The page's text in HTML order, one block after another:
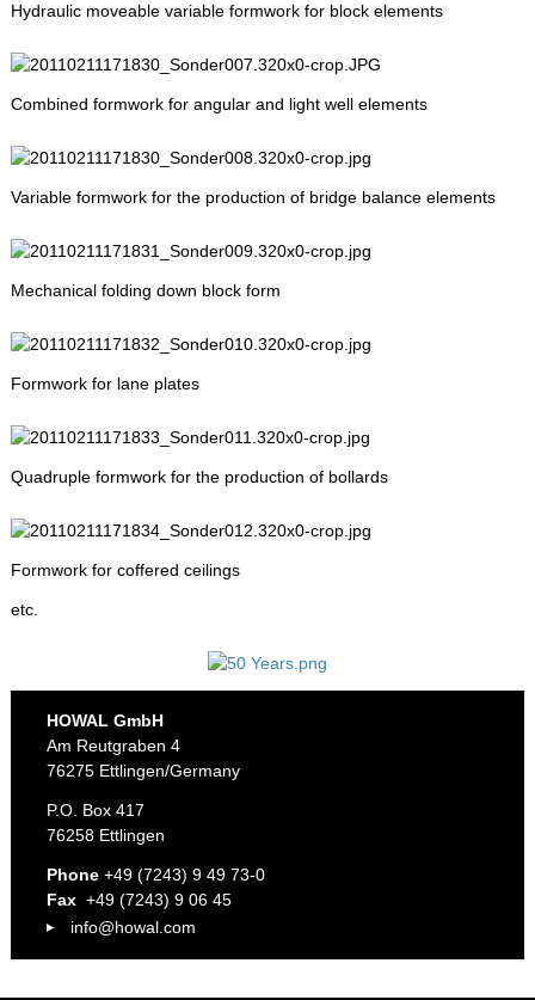
HOWAL GmbH
Am Reutgraben 4
76275 Ettlingen/Germany
P.O. Box 417
76258 Ettlingen
Phone+49 (7243) 9 49 73-0
Fax+49 (7243) 9 06 45
info@howal.com
Hydraulic moveable variable formwork for block elements
Combined formwork for angular and light well elements
Variable formwork for the production of bridge balance elements
Mechanical folding down block form
Formwork for lane plates
Quadruple formwork for the production of bollards
Formwork for coffered ceilings
etc.